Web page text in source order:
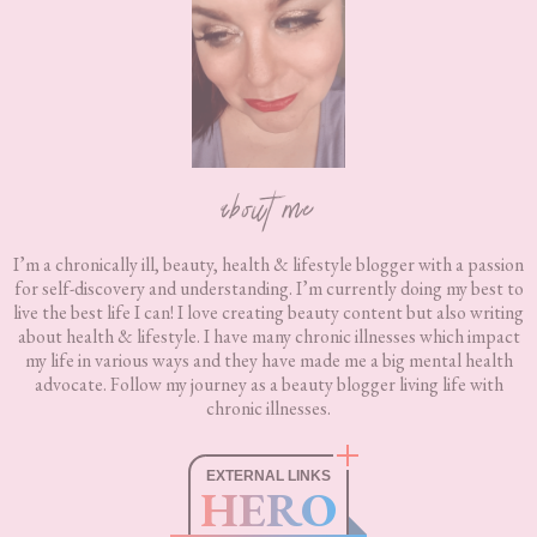
about me
I’m a chronically ill, beauty, health & lifestyle blogger with a passion
for self-discovery and understanding. I’m currently doing my best to
live the best life I can! I love creating beauty content but also writing
about health & lifestyle. I have many chronic illnesses which impact
my life in various ways and they have made me a big mental health
advocate. Follow my journey as a beauty blogger living life with
chronic illnesses.
EXTERNAL LINKS
HERO